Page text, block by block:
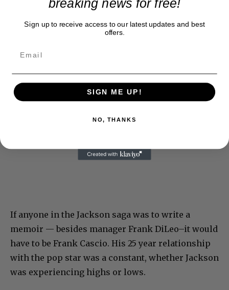
If anyone in the Jackson saga was to write a
memoir — besides manager Frank DiLeo–it would
have to be Frank Cascio. His 25 year relationship
with the pop star was a constant, whether Jackson
was experiencing highs or lows.
breaking news for free!
Sign up to receive access to our latest updates and best
offers.
SIGN ME UP!
NO, THANKS